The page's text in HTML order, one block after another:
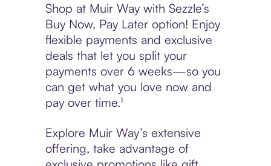
Shop at Muir Way with Sezzle’s
Buy Now, Pay Later option! Enjoy
flexible payments and exclusive
deals that let you split your
payments over 6 weeks—so you
can get what you love now and
pay over time.¹
Explore Muir Way’s extensive
offering, take advantage of